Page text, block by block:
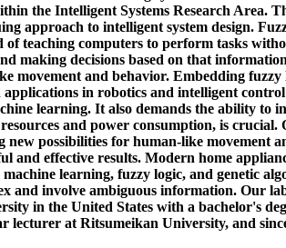
the Intelligent Systems Research
approach to intelligent system design.
teaching computers to perform tasks
making decisions based on that
movement and behavior. Embedding
in robotics and intelligent
learning. It also demands the ability to
and power consumption, is
new possibilities for human-like
and effective results. Modern home
learning, fuzzy logic, and genetic
and involve ambiguous information. Our
in the United States with a bachelor's
lecturer at Ritsumeikan University, and